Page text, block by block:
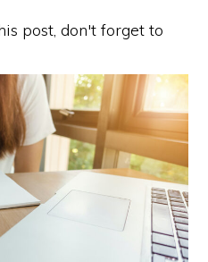
post, don't forget to